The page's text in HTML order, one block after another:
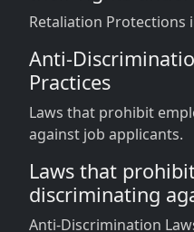
Retaliation Protections
Anti-
Practices
Laws that prohibit
against job applicants.
Laws that
discriminating
Anti-Discrimination